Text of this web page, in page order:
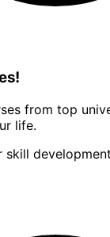
from top
life.
skill development